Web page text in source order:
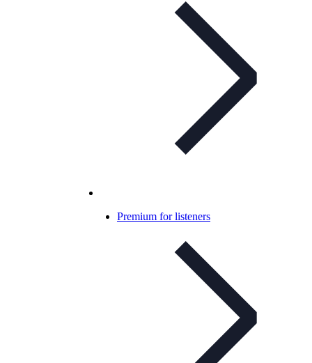
Premium for listeners